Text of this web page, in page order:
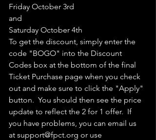
Friday October 3rd
and
Saturday October 4th
To get the discount, simply enter the
code "BOGO" into the Discount
Codes box at the bottom of the final
Ticket Purchase page when you check
out and make sure to click the "Apply"
button.  You should then see the price
update to reflect the 2 for 1 offer.  If
you have problems, you can email us
at support@fpct.org or use